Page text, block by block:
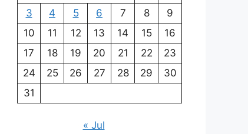
3
4 5 6 7 8
9
10
11 12 13 14 15
16
17
18 19 20 21 22
23
24
25 26 27 28 29
30
31
« Jul